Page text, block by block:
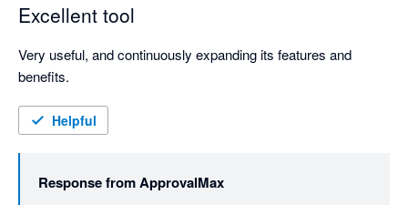
Excellent tool
Very useful, and continuously expanding its features and
Helpful
Response fromApprovalMax